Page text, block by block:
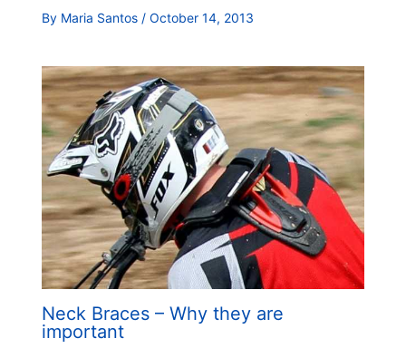
By Maria Santos / October 14, 2013
Neck Braces – Why they are
important